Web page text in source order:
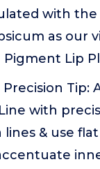
with the
as our
Lip
Tip:
with
lines & use